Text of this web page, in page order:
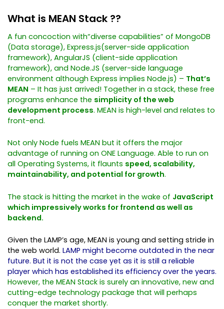
What is MEAN Stack ??
A fun concoction with“diverse capabilities” of MongoDB
(Data storage), Express.js(server-side application
framework), AngularJS (client-side application
framework), and Node.JS (server-side language
environment although Express implies Node.js) – That’s
MEAN – It has just arrived! Together in a stack, these free
programs enhance the simplicity of the web
development process. MEAN is high-level and relates to
front-end.
Not only Node fuels MEAN but it offers the major
advantage of running on ONE Language. Able to run on
all Operating Systems, it flaunts speed, scalability,
maintainability, and potential for growth.
The stack is hitting the market in the wake of JavaScript
which impressively works for frontend as well as
backend.
Given the LAMP’s age, MEAN is young and setting stride in
the web world. LAMP might become outdated in the near
future. But it is not the case yet as it is still a reliable
player which has established its efficiency over the years.
However, the MEAN Stack is surely an innovative, new and
cutting-edge technology package that will perhaps
conquer the market shortly.